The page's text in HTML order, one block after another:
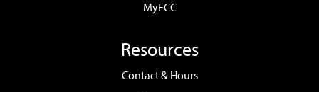
MyFCC
Resources
Contact & Hours